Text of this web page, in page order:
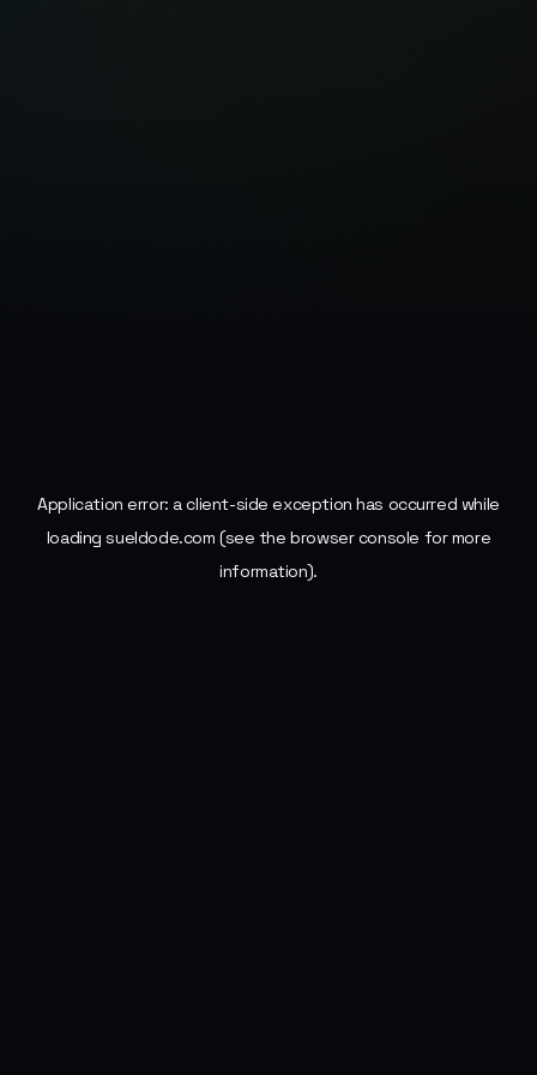
Application error: aclient-side exception has occurred while
loadingsueldode.com (see the browser console for more
information).